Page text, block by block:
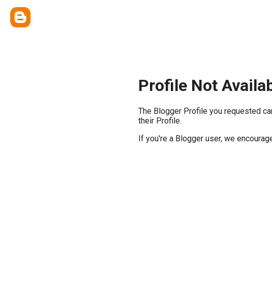
Profile Not
The Blogger Profile you requested
their Profile.
If you're a Blogger user, we